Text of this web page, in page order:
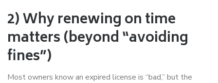
2) Why renewing on time
matters (beyond “avoiding
fines”)
Most owners know an expired license is “bad,” but the